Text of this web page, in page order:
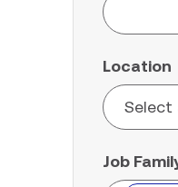
Location
Job